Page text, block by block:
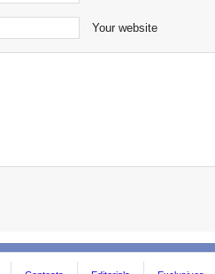
Your website